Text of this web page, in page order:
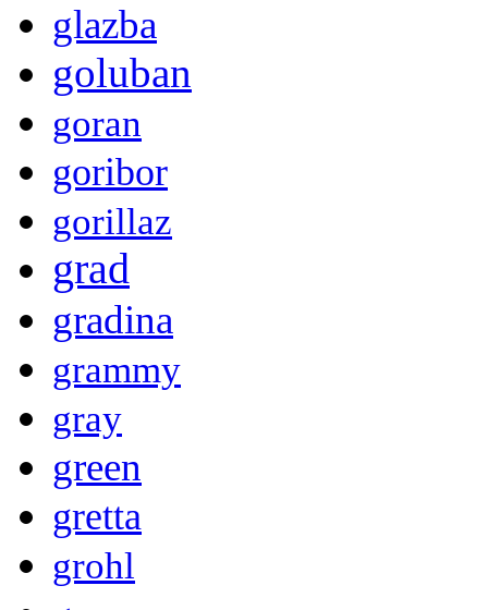
glazba
goluban
goran
goribor
gorillaz
grad
gradina
grammy
gray
green
gretta
grohl